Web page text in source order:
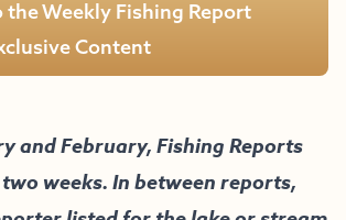
the Weekly Fishing Report
Content
and February, Fishing Reports
weeks. In between reports,